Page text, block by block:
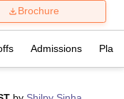
Brochure
Admissions